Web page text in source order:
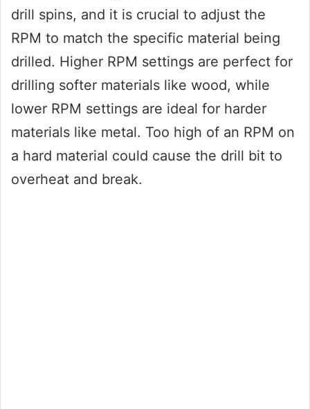
drill spins, and it is crucial to adjust the
RPM to match the specific material being
drilled. Higher RPM settings are perfect for
drilling softer materials like wood, while
lower RPM settings are ideal for harder
materials like metal. Too high of an RPM on
a hard material could cause the drill bit to
overheat and break.